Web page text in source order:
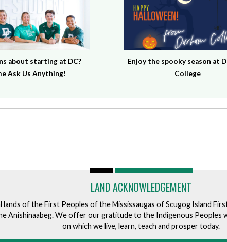
about starting at DC?
Ask Us Anything!
Enjoy the spooky season at
College
LAND ACKNOWLEDGEMENT
of the First Peoples of the Mississaugas of Scugog Island
We offer our gratitude to the Indigenous Peoples
on which we live, learn, teach and prosper today.